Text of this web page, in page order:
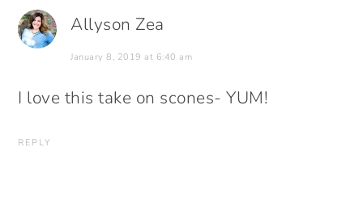
Allyson Zea
January 8, 2019 at 6:40 am
I love this take on scones- YUM!
REPLY